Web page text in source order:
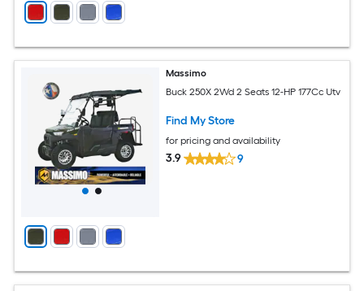
Massimo
Buck 250X 2Wd 2 Seats 12-HP 177Cc Utv
Find My Store
for pricing and availability
3.9 9